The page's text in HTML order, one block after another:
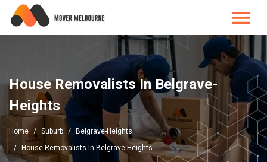
House Removalists In Belgrave-
Heights
Home Suburb
Belgrave-Heights
House Removalists In Belgrave-Heights